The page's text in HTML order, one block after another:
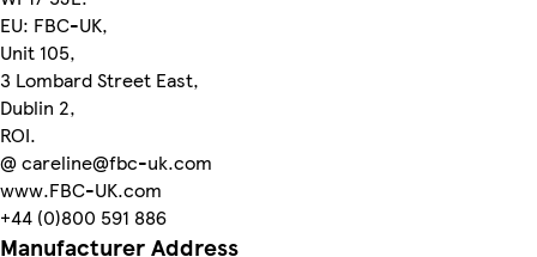
EU: FBC-UK,
Unit 105,
3 Lombard Street East,
Dublin 2,
ROI.
@ careline@fbc-uk.com
www.FBC-UK.com
+44 (0)800 591 886
Manufacturer Address